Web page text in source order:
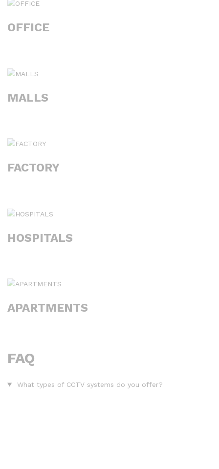
OFFICE
MALLS
FACTORY
HOSPITALS
APARTMENTS
FAQ
What types of CCTV systems do you offer?